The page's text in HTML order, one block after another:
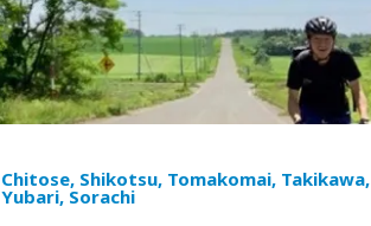
Chitose, Shikotsu, Tomakomai, Takikawa,
Yubari, Sorachi